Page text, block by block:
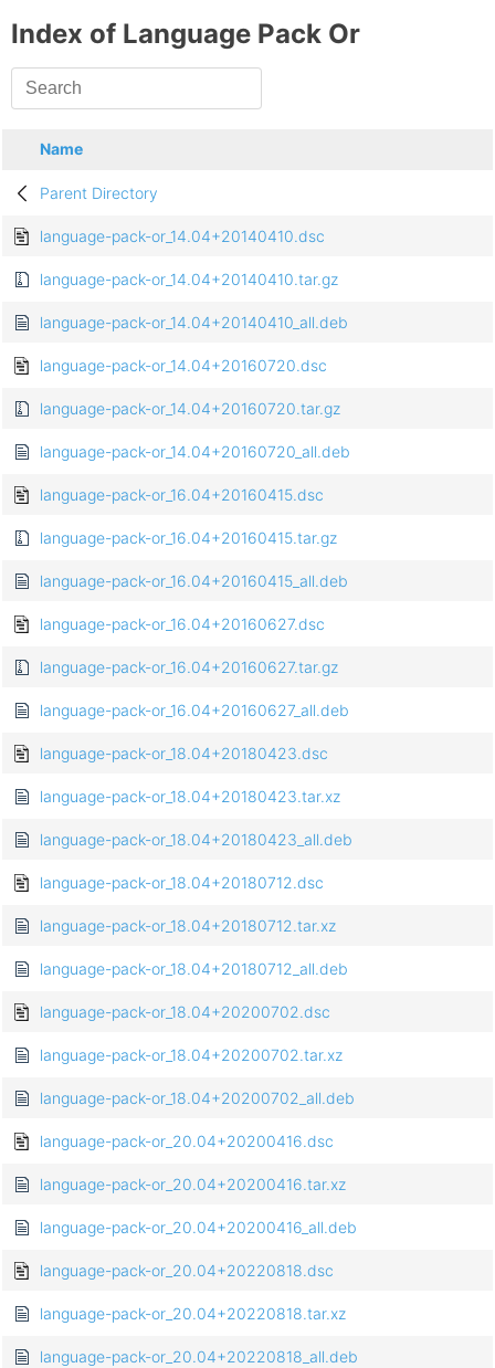
Index of Language Pack Or
Name
Parent Directory
language-pack-or_14.04+20140410.dsc
language-pack-or_14.04+20140410.tar.gz
language-pack-or_14.04+20140410_all.deb
language-pack-or_14.04+20160720.dsc
language-pack-or_14.04+20160720.tar.gz
language-pack-or_14.04+20160720_all.deb
language-pack-or_16.04+20160415.dsc
language-pack-or_16.04+20160415.tar.gz
language-pack-or_16.04+20160415_all.deb
language-pack-or_16.04+20160627.dsc
language-pack-or_16.04+20160627.tar.gz
language-pack-or_16.04+20160627_all.deb
language-pack-or_18.04+20180423.dsc
language-pack-or_18.04+20180423.tar.xz
language-pack-or_18.04+20180423_all.deb
language-pack-or_18.04+20180712.dsc
language-pack-or_18.04+20180712.tar.xz
language-pack-or_18.04+20180712_all.deb
language-pack-or_18.04+20200702.dsc
language-pack-or_18.04+20200702.tar.xz
language-pack-or_18.04+20200702_all.deb
language-pack-or_20.04+20200416.dsc
language-pack-or_20.04+20200416.tar.xz
language-pack-or_20.04+20200416_all.deb
language-pack-or_20.04+20220818.dsc
language-pack-or_20.04+20220818.tar.xz
language-pack-or_20.04+20220818_all.deb